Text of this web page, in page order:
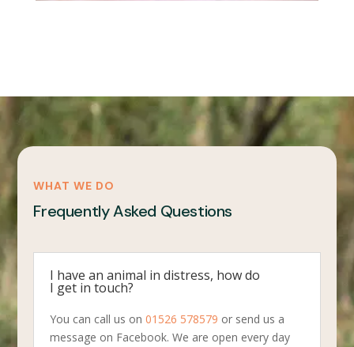
WHAT WE DO
Frequently Asked Questions
I have an animal in distress, how do
I get in touch?
You can call us on01526 578579 or send us a
message on Facebook. We are open every day